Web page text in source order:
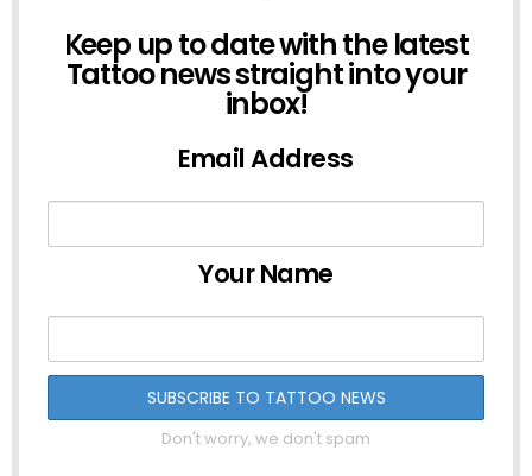
Keep up to date with the latest
Tattoo news straight into your
inbox!
Email Address
Your Name
Don't worry, we don't spam